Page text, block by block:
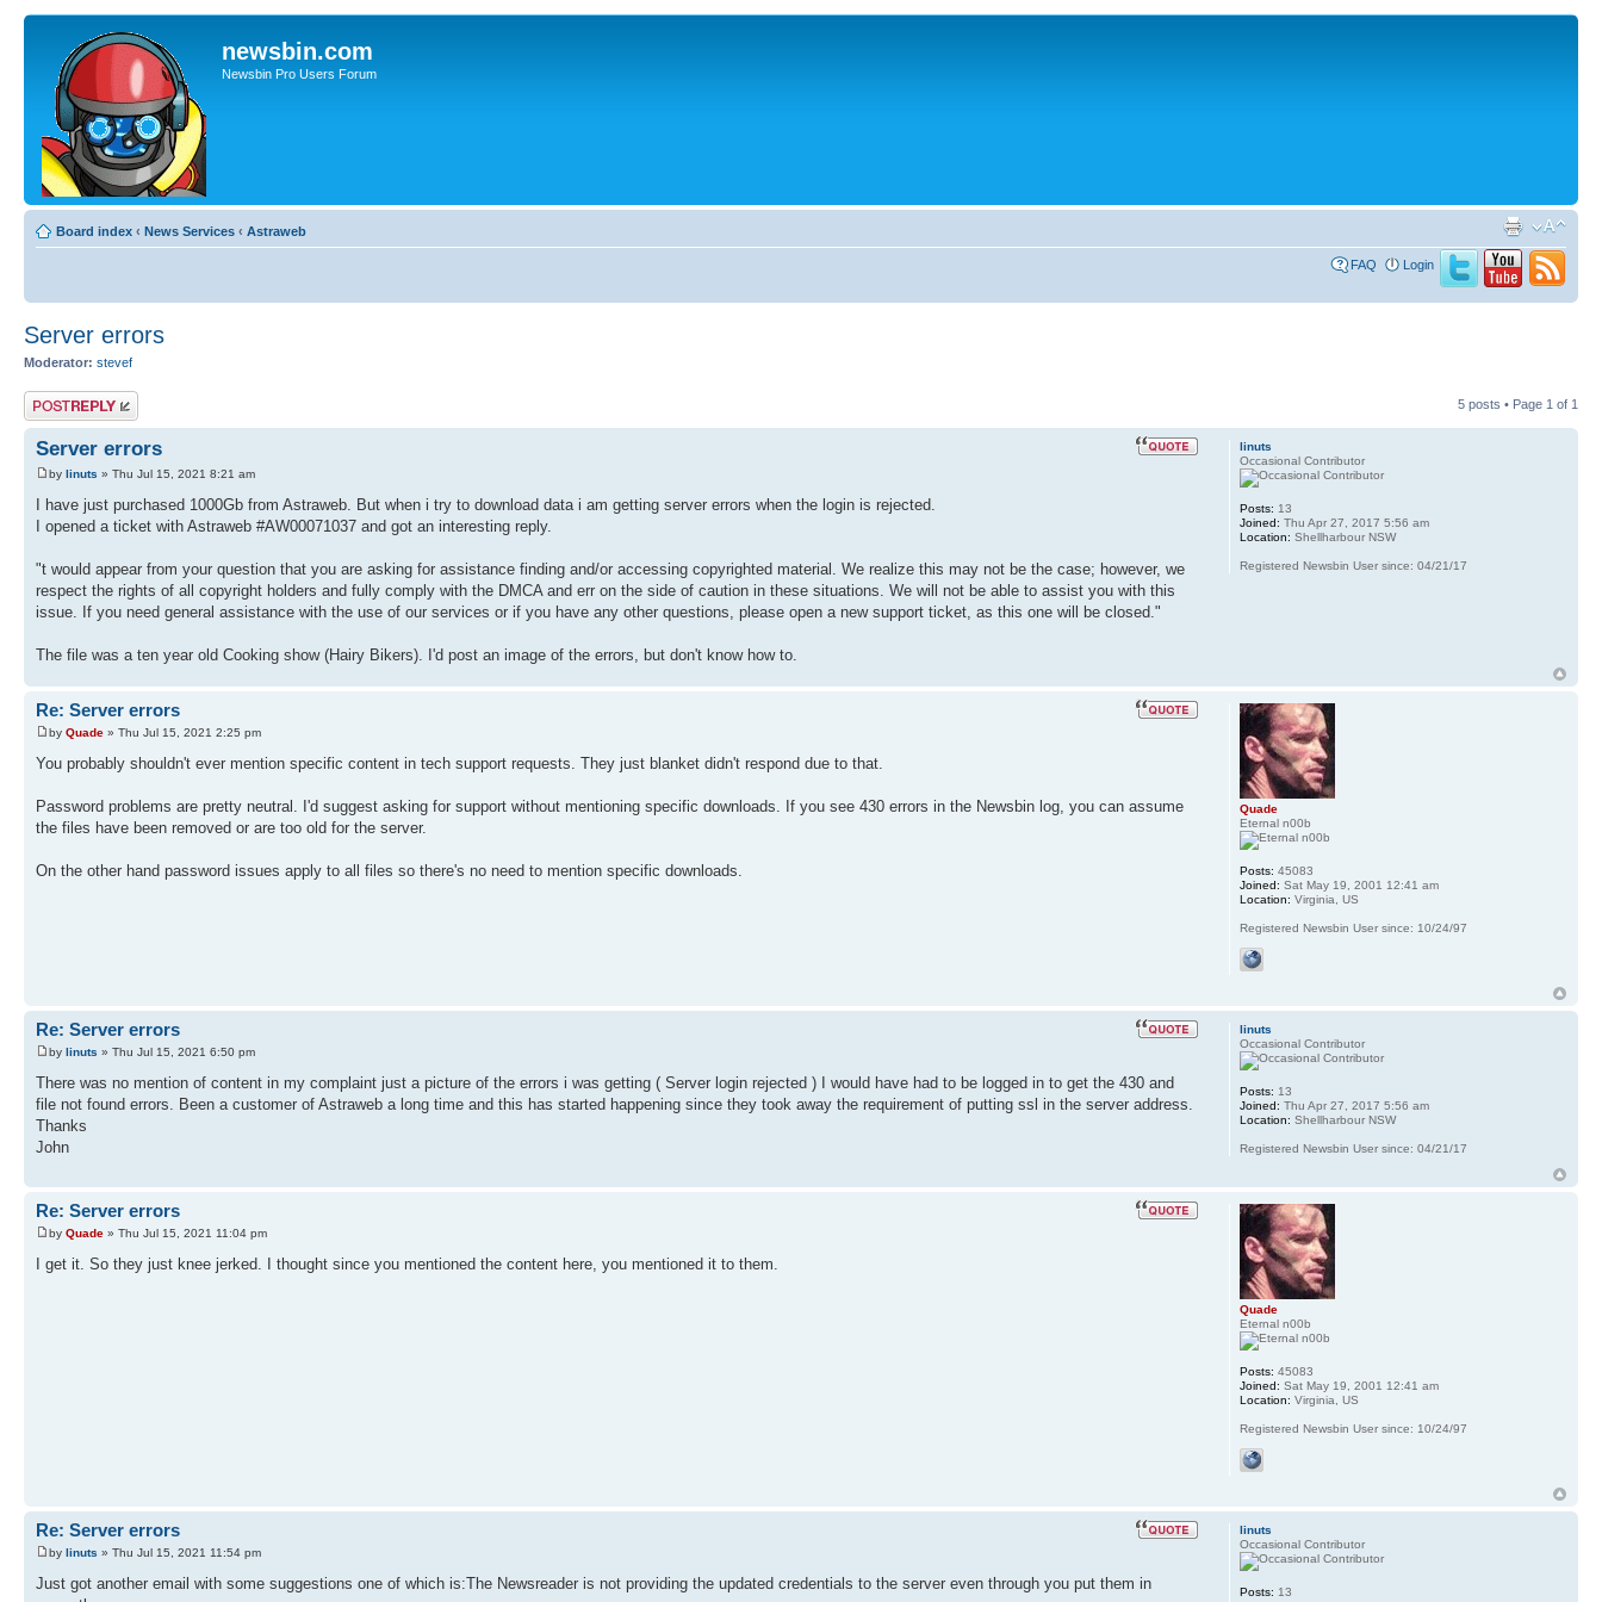
newsbin.com
Newsbin Pro Users Forum
Board index ‹ News Services ‹ Astraweb
FAQ Login
Server errors
Moderator: stevef
Post a reply 5 posts • Page 1 of 1
Server errors
by linuts » Thu Jul 15, 2021 8:21 am
I have just purchased 1000Gb from Astraweb. But when i try to download data i am getting server errors when the login is rejected.
I opened a ticket with Astraweb #AW00071037 and got an interesting reply.
"t would appear from your question that you are asking for assistance finding and/or accessing copyrighted material. We realize this may not be the case; however, we
respect the rights of all copyright holders and fully comply with the DMCA and err on the side of caution in these situations. We will not be able to assist you with this
issue. If you need general assistance with the use of our services or if you have any other questions, please open a new support ticket, as this one will be closed."
The file was a ten year old Cooking show (Hairy Bikers). I'd post an image of the errors, but don't know how to.
linuts
Occasional Contributor
Posts: 13
Joined: Thu Apr 27, 2017 5:56 am
Location: Shellharbour NSW
Registered Newsbin User since: 04/21/17
Re: Server errors
by Quade » Thu Jul 15, 2021 2:25 pm
You probably shouldn't ever mention specific content in tech support requests. They just blanket didn't respond due to that.
Password problems are pretty neutral. I'd suggest asking for support without mentioning specific downloads. If you see 430 errors in the Newsbin log, you can assume
the files have been removed or are too old for the server.
On the other hand password issues apply to all files so there's no need to mention specific downloads.
Quade
Eternal n00b
Posts: 45083
Joined: Sat May 19, 2001 12:41 am
Location: Virginia, US
Registered Newsbin User since: 10/24/97
Re: Server errors
by linuts » Thu Jul 15, 2021 6:50 pm
There was no mention of content in my complaint just a picture of the errors i was getting ( Server login rejected ) I would have had to be logged in to get the 430 and
file not found errors. Been a customer of Astraweb a long time and this has started happening since they took away the requirement of putting ssl in the server address.
Thanks
John
linuts
Occasional Contributor
Posts: 13
Joined: Thu Apr 27, 2017 5:56 am
Location: Shellharbour NSW
Registered Newsbin User since: 04/21/17
Re: Server errors
by Quade » Thu Jul 15, 2021 11:04 pm
I get it. So they just knee jerked. I thought since you mentioned the content here, you mentioned it to them.
Quade
Eternal n00b
Posts: 45083
Joined: Sat May 19, 2001 12:41 am
Location: Virginia, US
Registered Newsbin User since: 10/24/97
Re: Server errors
by linuts » Thu Jul 15, 2021 11:54 pm
Just got another email with some suggestions one of which is:The Newsreader is not providing the updated credentials to the server even through you put them in
linuts
Occasional Contributor
Posts: 13